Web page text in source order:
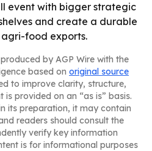
event with bigger strategic
and create a durable
food exports.
by AGP Wire with the
based on original source
to improve clarity, structure,
provided on an “as is” basis.
its preparation, it may contain
readers should consult the
verify key information
is for informational purposes